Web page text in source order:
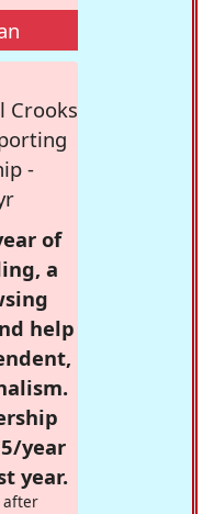
Crooks
-
of
a
help
year
year.
after